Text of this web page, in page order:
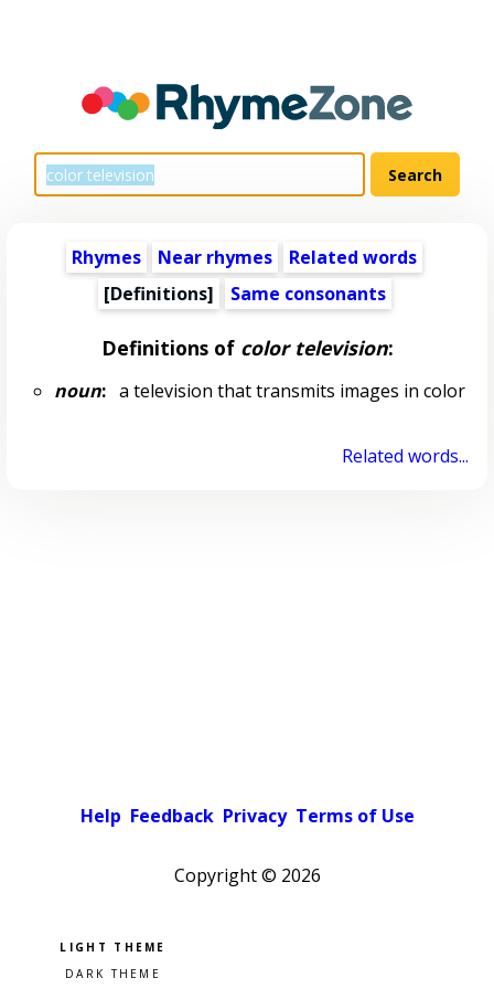
Rhymes Near rhymes
Related words
[Definitions]
Same consonants
Definitions of color television:
noun:a television that transmits images in color
Related words...
Help Feedback Privacy Terms of Use
Copyright © 2026
Pick a color scheme
Light theme
Dark theme